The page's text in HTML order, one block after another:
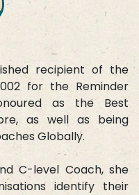
recipient of the
for the Reminder
as the Best
as well as being
Globally.
C-level Coach, she
identify their